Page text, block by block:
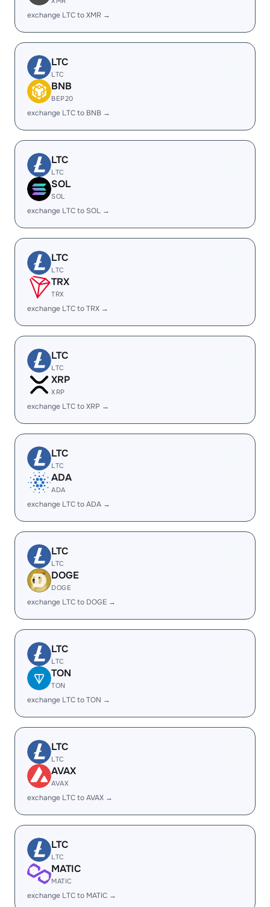
exchange LTC to XMR →
LTC
LTC
BNB
BEP20
exchange LTC to BNB →
LTC
LTC
SOL
SOL
exchange LTC to SOL →
LTC
LTC
TRX
TRX
exchange LTC to TRX →
LTC
LTC
XRP
XRP
exchange LTC to XRP →
LTC
LTC
ADA
ADA
exchange LTC to ADA →
LTC
LTC
DOGE
DOGE
exchange LTC to DOGE →
LTC
LTC
TON
TON
exchange LTC to TON →
LTC
LTC
AVAX
AVAX
exchange LTC to AVAX →
LTC
LTC
MATIC
MATIC
exchange LTC to MATIC →